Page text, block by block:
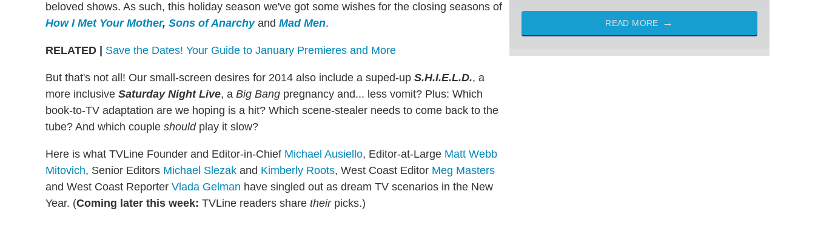
beloved shows. As such, this holiday season we've got some wishes for the closing seasons of
How I Met Your Mother, Sons of Anarchyand Mad Men.
RELATED Save the Dates! Your Guide to January Premieres and More
But that's not all! Our small-screen desires for 2014 also include a suped-up S.H.I.E.L.D., a
more inclusive Saturday Night Live, a Big Bang pregnancy and... less vomit? Plus: Which
book-to-TV adaptation are we hoping is a hit? Which scene-stealer needs to come back to the
tube? And which couple shouldplay it slow?
Here is what TVLine Founder and Editor-in-Chief Michael Ausiello, Editor-at-Large Matt Webb
Mitovich, Senior Editors Michael Slezak and Kimberly Roots, West Coast Editor Meg Masters
and West Coast Reporter Vlada Gelman have singled out as dream TV scenarios in the New
Year. (Coming later this week: TVLine readers share theirpicks.)
READ MORE